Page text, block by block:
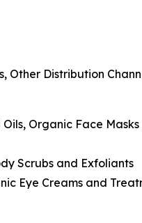
Other Distribution
Organic Face
Scrubs and Exfoliants
Eye Creams and